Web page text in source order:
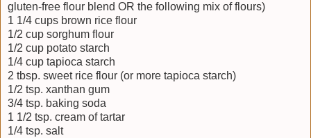
gluten-free flour blend OR the following mix of flours)
1 1/4 cups brown rice flour
1/2 cup sorghum flour
1/2 cup potato starch
1/4 cup tapioca starch
2 tbsp. sweet rice flour (or more tapioca starch)
1/2 tsp. xanthan gum
3/4 tsp. baking soda
1 1/2 tsp. cream of tartar
1/4 tsp. salt